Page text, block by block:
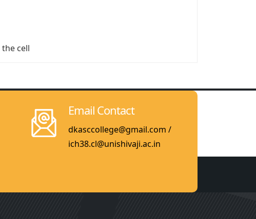
the cell
Email Contact
dkasccollege@gmail.com /
ich38.cl@unishivaji.ac.in